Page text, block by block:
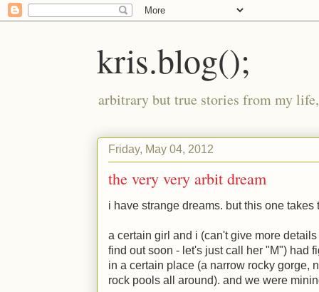
kris.blog();
arbitrary but true stories from my
Friday, May 04, 2012
the very very arbit dream
i have strange dreams. but this one takes
a certain girl and i (can't give more
find out soon - let's just call her "M") had
in a certain place (a narrow rocky gorge,
rock pools all around). and we were